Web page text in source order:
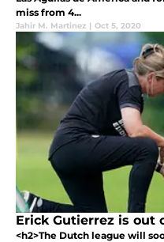
miss from 4...
Jahir M. Martinez | Oct 5, 2020
Erick Gutierrez is out
<h2>The Dutch league will